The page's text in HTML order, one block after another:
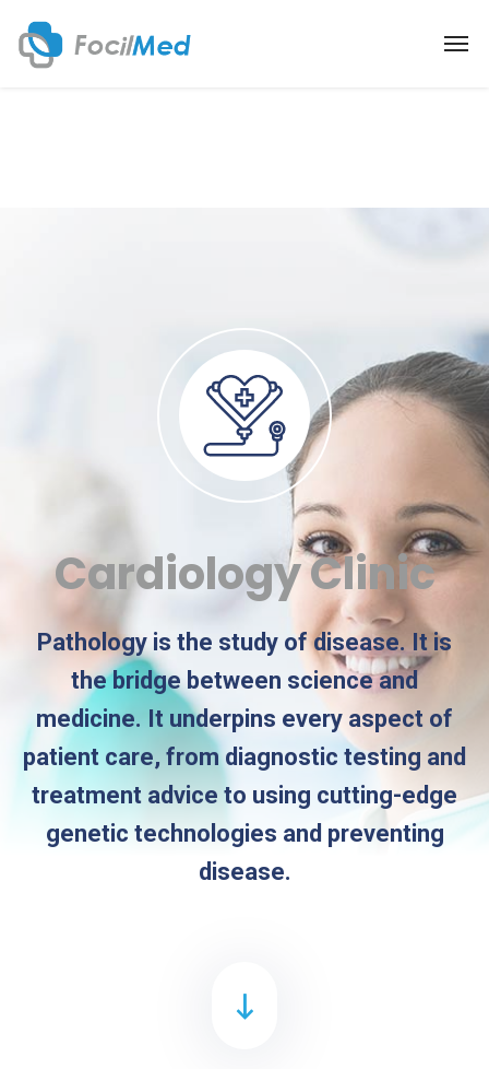
Cardiology Clinic
Pathology is the study of disease. It is
the bridge between science and
medicine. It underpins every aspect of
patient care, from diagnostic testing and
treatment advice to using cutting-edge
genetic technologies and preventing
disease.